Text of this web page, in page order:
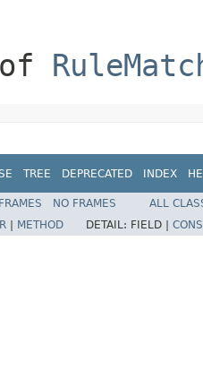
TREE DEPRECATED INDEX
FRAMES NO FRAMES
ALL
METHOD DETAIL: FIELD |